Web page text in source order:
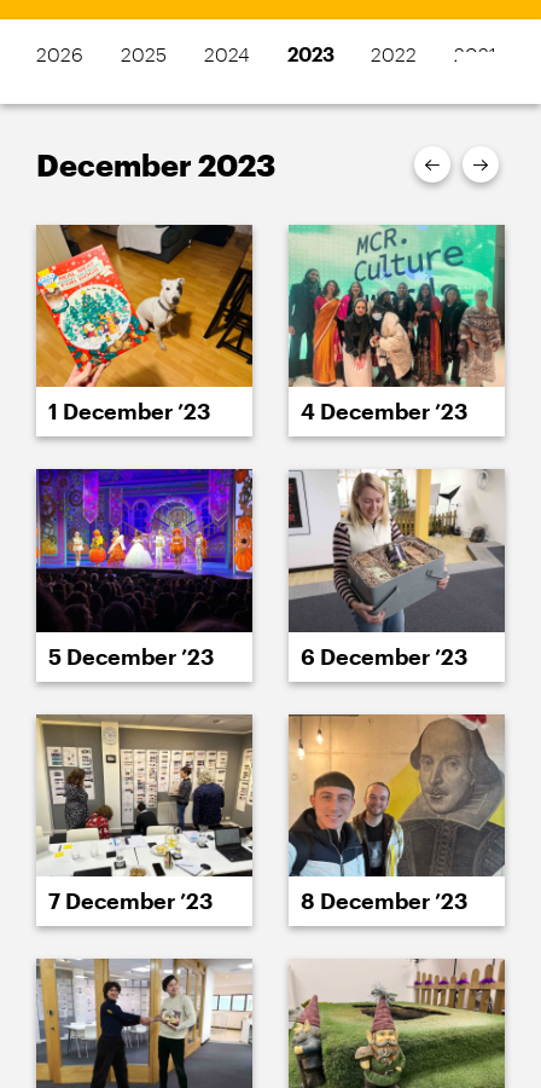
2026 2025 2024 2023 2022 2021
December 2023
1 December ’23 4 December ’23
5 December ’23 6 December ’23
7 December ’23 8 December ’23